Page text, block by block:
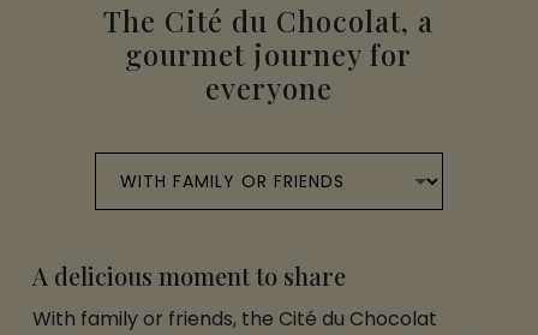
The Cité du Chocolat, a
gourmet journey for
everyone
A delicious moment to share
With family or friends, the Cité du Chocolat